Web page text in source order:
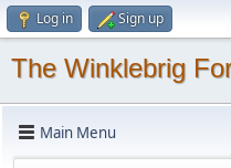
Log in Sign up
The Winklebrig
Main Menu